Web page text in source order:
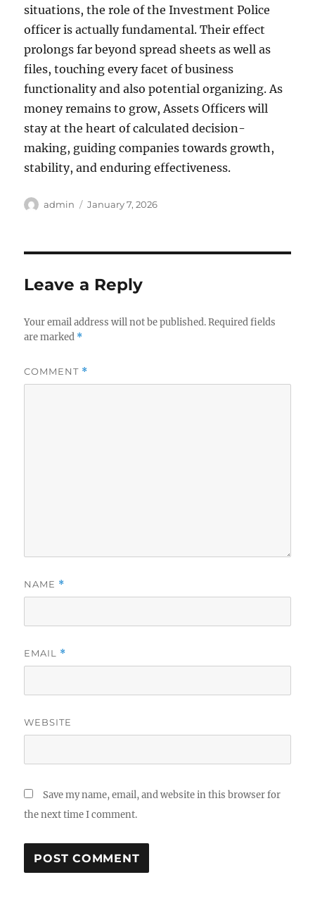
situations, the role of the Investment Police
officer is actually fundamental. Their effect
prolongs far beyond spread sheets as well as
files, touching every facet of business
functionality and also potential organizing. As
money remains to grow, Assets Officers will
stay at the heart of calculated decision-
making, guiding companies towards growth,
stability, and enduring effectiveness.
Author
admin
Posted
January 7, 2026
Leave a Reply
Your email address will not be published. Required fields
are marked *
COMMENT *
NAME *
EMAIL *
WEBSITE
Save my name, email, and website in this browser for
the next time I comment.